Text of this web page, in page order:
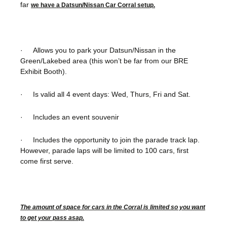
far we have a Datsun/Nissan Car Corral setup.
· Allows you to park your Datsun/Nissan in the
Green/Lakebed area (this won’t be far from our BRE
Exhibit Booth).
· Is valid all 4 event days: Wed, Thurs, Fri and Sat.
· Includes an event souvenir
· Includes the opportunity to join the parade track lap.
However, parade laps will be limited to 100 cars, first
come first serve.
The amount of space for cars in the Corral is limited so you want
to get your pass asap.